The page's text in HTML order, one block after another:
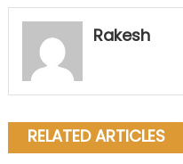
Rakesh
RELATED ARTICLES